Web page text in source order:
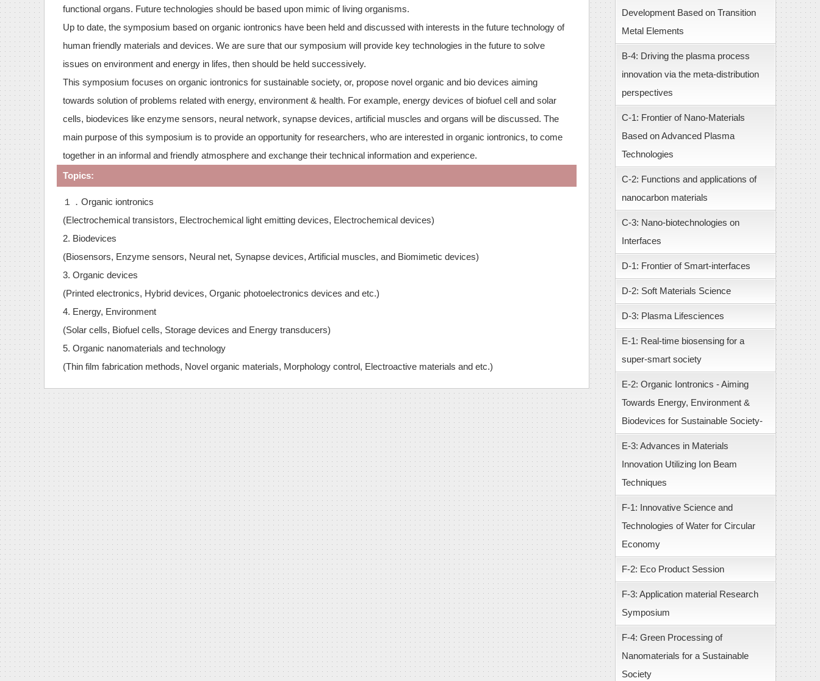
functional organs. Future technologies should be based upon mimic of living organisms.
Up to date, the symposium based on organic iontronics have been held and discussed with interests in the future technology of
human friendly materials and devices. We are sure that our symposium will provide key technologies in the future to solve
issues on environment and energy in lifes, then should be held successively.
This symposium focuses on organic iontronics for sustainable society, or, propose novel organic and bio devices aiming
towards solution of problems related with energy, environment & health. For example, energy devices of biofuel cell and solar
cells, biodevices like enzyme sensors, neural network, synapse devices, artificial muscles and organs will be discussed. The
main purpose of this symposium is to provide an opportunity for researchers, who are interested in organic iontronics, to come
together in an informal and friendly atmosphere and exchange their technical information and experience.
Topics:
１．Organic iontronics
(Electrochemical transistors, Electrochemical light emitting devices, Electrochemical devices)
2. Biodevices
(Biosensors, Enzyme sensors, Neural net, Synapse devices, Artificial muscles, and Biomimetic devices)
3. Organic devices
(Printed electronics, Hybrid devices, Organic photoelectronics devices and etc.)
4. Energy, Environment
(Solar cells, Biofuel cells, Storage devices and Energy transducers)
5. Organic nanomaterials and technology
(Thin film fabrication methods, Novel organic materials, Morphology control, Electroactive materials and etc.)
Development Based on Transition
Metal Elements
B-4: Driving the plasma process
innovation via the meta-distribution
perspectives
C-1: Frontier of Nano-Materials
Based on Advanced Plasma
Technologies
C-2: Functions and applications of
nanocarbon materials
C-3: Nano-biotechnologies on
Interfaces
D-1: Frontier of Smart-interfaces
D-2: Soft Materials Science
D-3: Plasma Lifesciences
E-1: Real-time biosensing for a
super-smart society
E-2: Organic Iontronics - Aiming
Towards Energy, Environment &
Biodevices for Sustainable Society-
E-3: Advances in Materials
Innovation Utilizing Ion Beam
Techniques
F-1: Innovative Science and
Technologies of Water for Circular
Economy
F-2: Eco Product Session
F-3: Application material Research
Symposium
F-4: Green Processing of
Nanomaterials for a Sustainable
Society